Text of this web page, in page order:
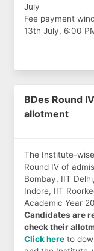
July
Fee payment
13th July, 6:00
BDes Round
allotment
The Institute-
Round IV of
Bombay, IIT
Indore, IIT
Academic Year
Candidates are
check their
Click here to